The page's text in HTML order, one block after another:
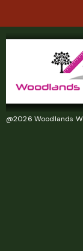
@2026 Woodlands